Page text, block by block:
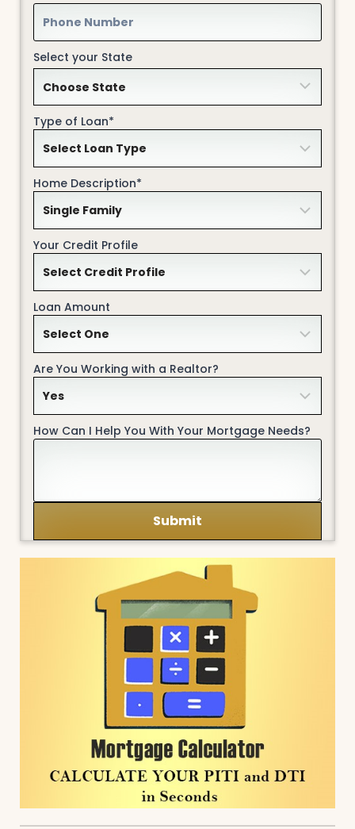
Select your State
Type of Loan*
Home Description*
Your Credit Profile
Loan Amount
Are You Working with a Realtor?
How Can I Help You With Your Mortgage Needs?